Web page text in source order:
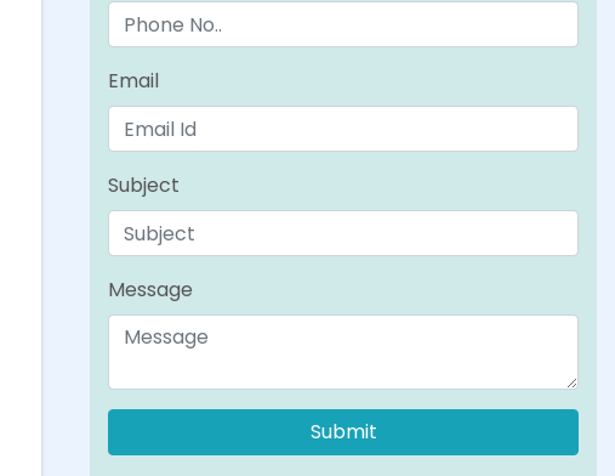
Email
Subject
Message